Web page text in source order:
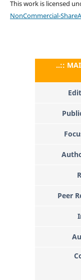
This work is licensed
NonCommercial-
..::
Peer